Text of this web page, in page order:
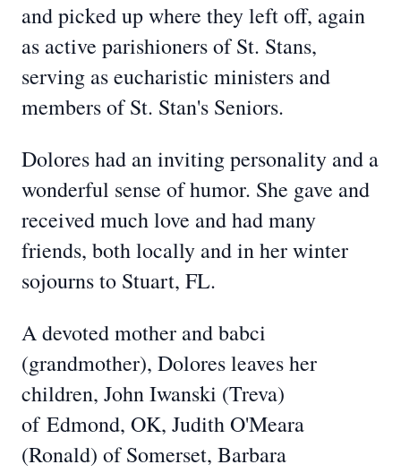
and picked up where they left off, again
as active parishioners of St. Stans,
serving as eucharistic ministers and
members of St. Stan's Seniors.
Dolores had an inviting personality and a
wonderful sense of humor. She gave and
received much love and had many
friends, both locally and in her winter
sojourns to Stuart, FL.
A devoted mother and babci
(grandmother), Dolores leaves her
children, John Iwanski (Treva)
of Edmond, OK, Judith O'Meara
(Ronald) of Somerset, Barbara